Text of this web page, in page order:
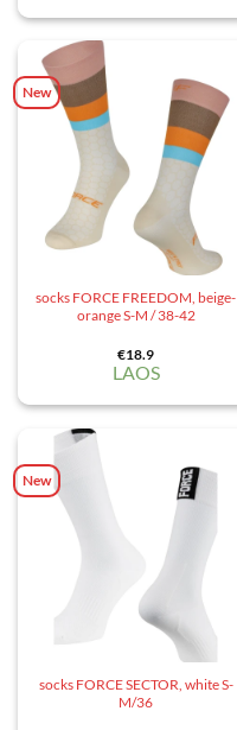
New
socks FORCE FREEDOM, beige-
orange S-M / 38-42
€18.9
LAOS
New
socks FORCE SECTOR, white S-
M/36